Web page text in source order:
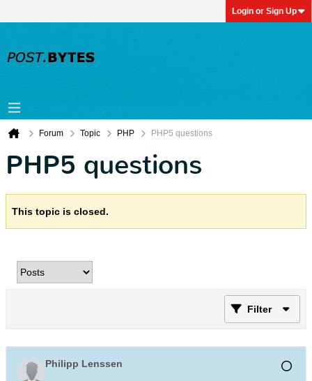
Login or Sign Up
Forum Topic PHP PHP5 questions
PHP5 questions
This topic is closed.
Filter
Philipp Lenssen